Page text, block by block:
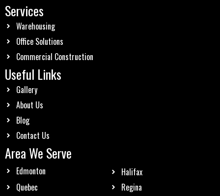
Services
Warehousing
Office Solutions
Commercial Construction
Useful Links
Gallery
About Us
Blog
Contact Us
Area We Serve
Edmonton
Halifax
Quebec
Regina